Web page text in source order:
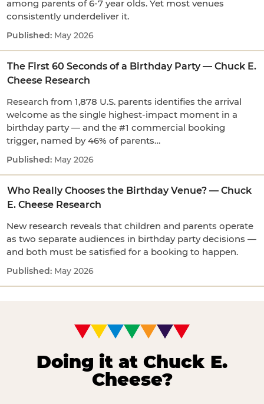
among parents of 6-7 year olds. Yet most venues
consistently underdeliver it.
May 2026
The First 60 Seconds of a Birthday Party — Chuck E.
Cheese Research
Research from 1,878 U.S. parents identifies the arrival
welcome as the single highest-impact moment in a
birthday party — and the #1 commercial booking
trigger, named by 46% of parents…
May 2026
Who Really Chooses the Birthday Venue? — Chuck
E. Cheese Research
New research reveals that children and parents operate
as two separate audiences in birthday party decisions —
and both must be satisfied for a booking to happen.
May 2026
Doing it at Chuck E.
Cheese?